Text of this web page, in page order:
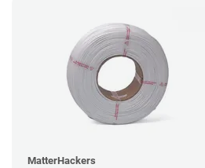
MatterHackers